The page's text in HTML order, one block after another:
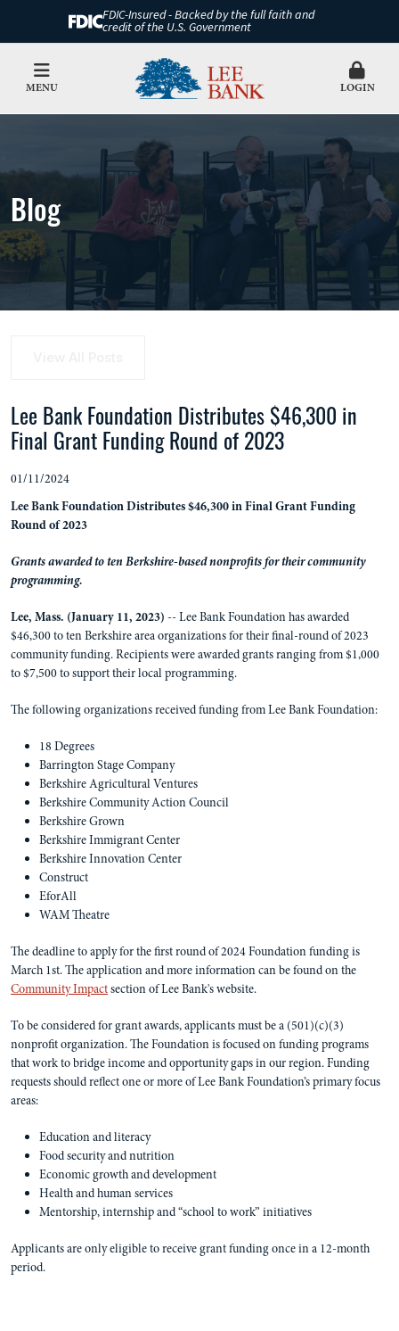
FDIC-Insured - Backed by the full faith and
credit of the U.S. Government
MENU LOGIN
Blog
Lee Bank Foundation Distributes $46,300 in
Final Grant Funding Round of 2023
01/11/2024
Lee Bank Foundation Distributes $46,300 in Final Grant Funding
Round of 2023
Grants awarded to ten Berkshire-based nonprofits for their community
programming.
Lee, Mass. (January 11, 2023) -- Lee Bank Foundation has awarded
$46,300 to ten Berkshire area organizations for their final-round of 2023
community funding. Recipients were awarded grants ranging from $1,000
to $7,500 to support their local programming.
The following organizations received funding from Lee Bank Foundation:
18 Degrees
Barrington Stage Company
Berkshire Agricultural Ventures
Berkshire Community Action Council
Berkshire Grown
Berkshire Immigrant Center
Berkshire Innovation Center
Construct
EforAll
WAM Theatre
The deadline to apply for the first round of 2024 Foundation funding is
March 1st. The application and more information can be found on the
Community Impactsection of Lee Bank's website.
To be considered for grant awards, applicants must be a (501)(c)(3)
nonprofit organization. The Foundation is focused on funding programs
that work to bridge income and opportunity gaps in our region. Funding
requests should reflect one or more of Lee Bank Foundation’s primary focus
areas:
Education and literacy
Food security and nutrition
Economic growth and development
Health and human services
Mentorship, internship and “school to work” initiatives
Applicants are only eligible to receive grant funding once in a 12-month
period.